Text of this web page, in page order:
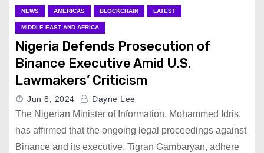
NEWS AMERICAS BLOCKCHAIN LATEST
MIDDLE EAST AND AFRICA
Nigeria Defends Prosecution of
Binance Executive Amid U.S.
Lawmakers’ Criticism
Jun 8, 2024 Dayne Lee
The Nigerian Minister of Information, Mohammed Idris,
has affirmed that the ongoing legal proceedings against
Binance and its executive, Tigran Gambaryan, adhere